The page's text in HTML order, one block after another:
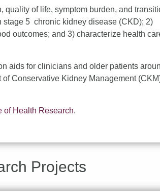
quality of life, symptom burden, and
5 chronic kidney disease (CKD); 2)
outcomes; and 3) characterize health
aids for clinicians and older patients
Conservative Kidney Management
of Health Research.
Projects